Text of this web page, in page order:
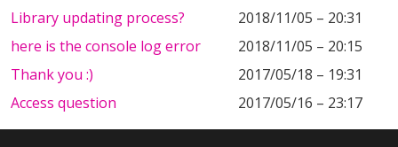
Library updating process?
2018/11/05 – 20:31
here is the console log error
2018/11/05 – 20:15
Thank you :)
2017/05/18 – 19:31
Access question
2017/05/16 – 23:17